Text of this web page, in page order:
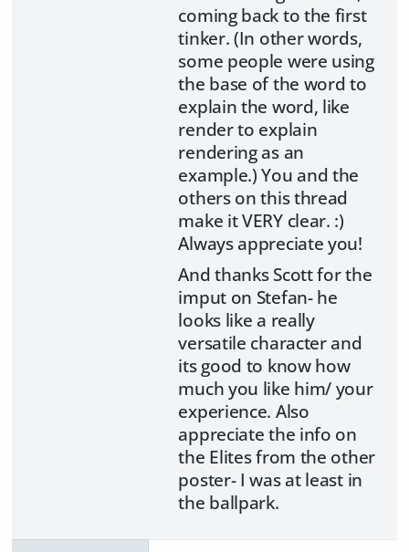
coming back to the first
tinker. (In other words,
some people were using
the base of the word to
explain the word, like
render to explain
rendering as an
example.) You and the
others on this thread
make it VERY clear. :)
Always appreciate you!
And thanks Scott for the
imput on Stefan- he
looks like a really
versatile character and
its good to know how
much you like him/ your
experience. Also
appreciate the info on
the Elites from the other
poster- I was at least in
the ballpark.